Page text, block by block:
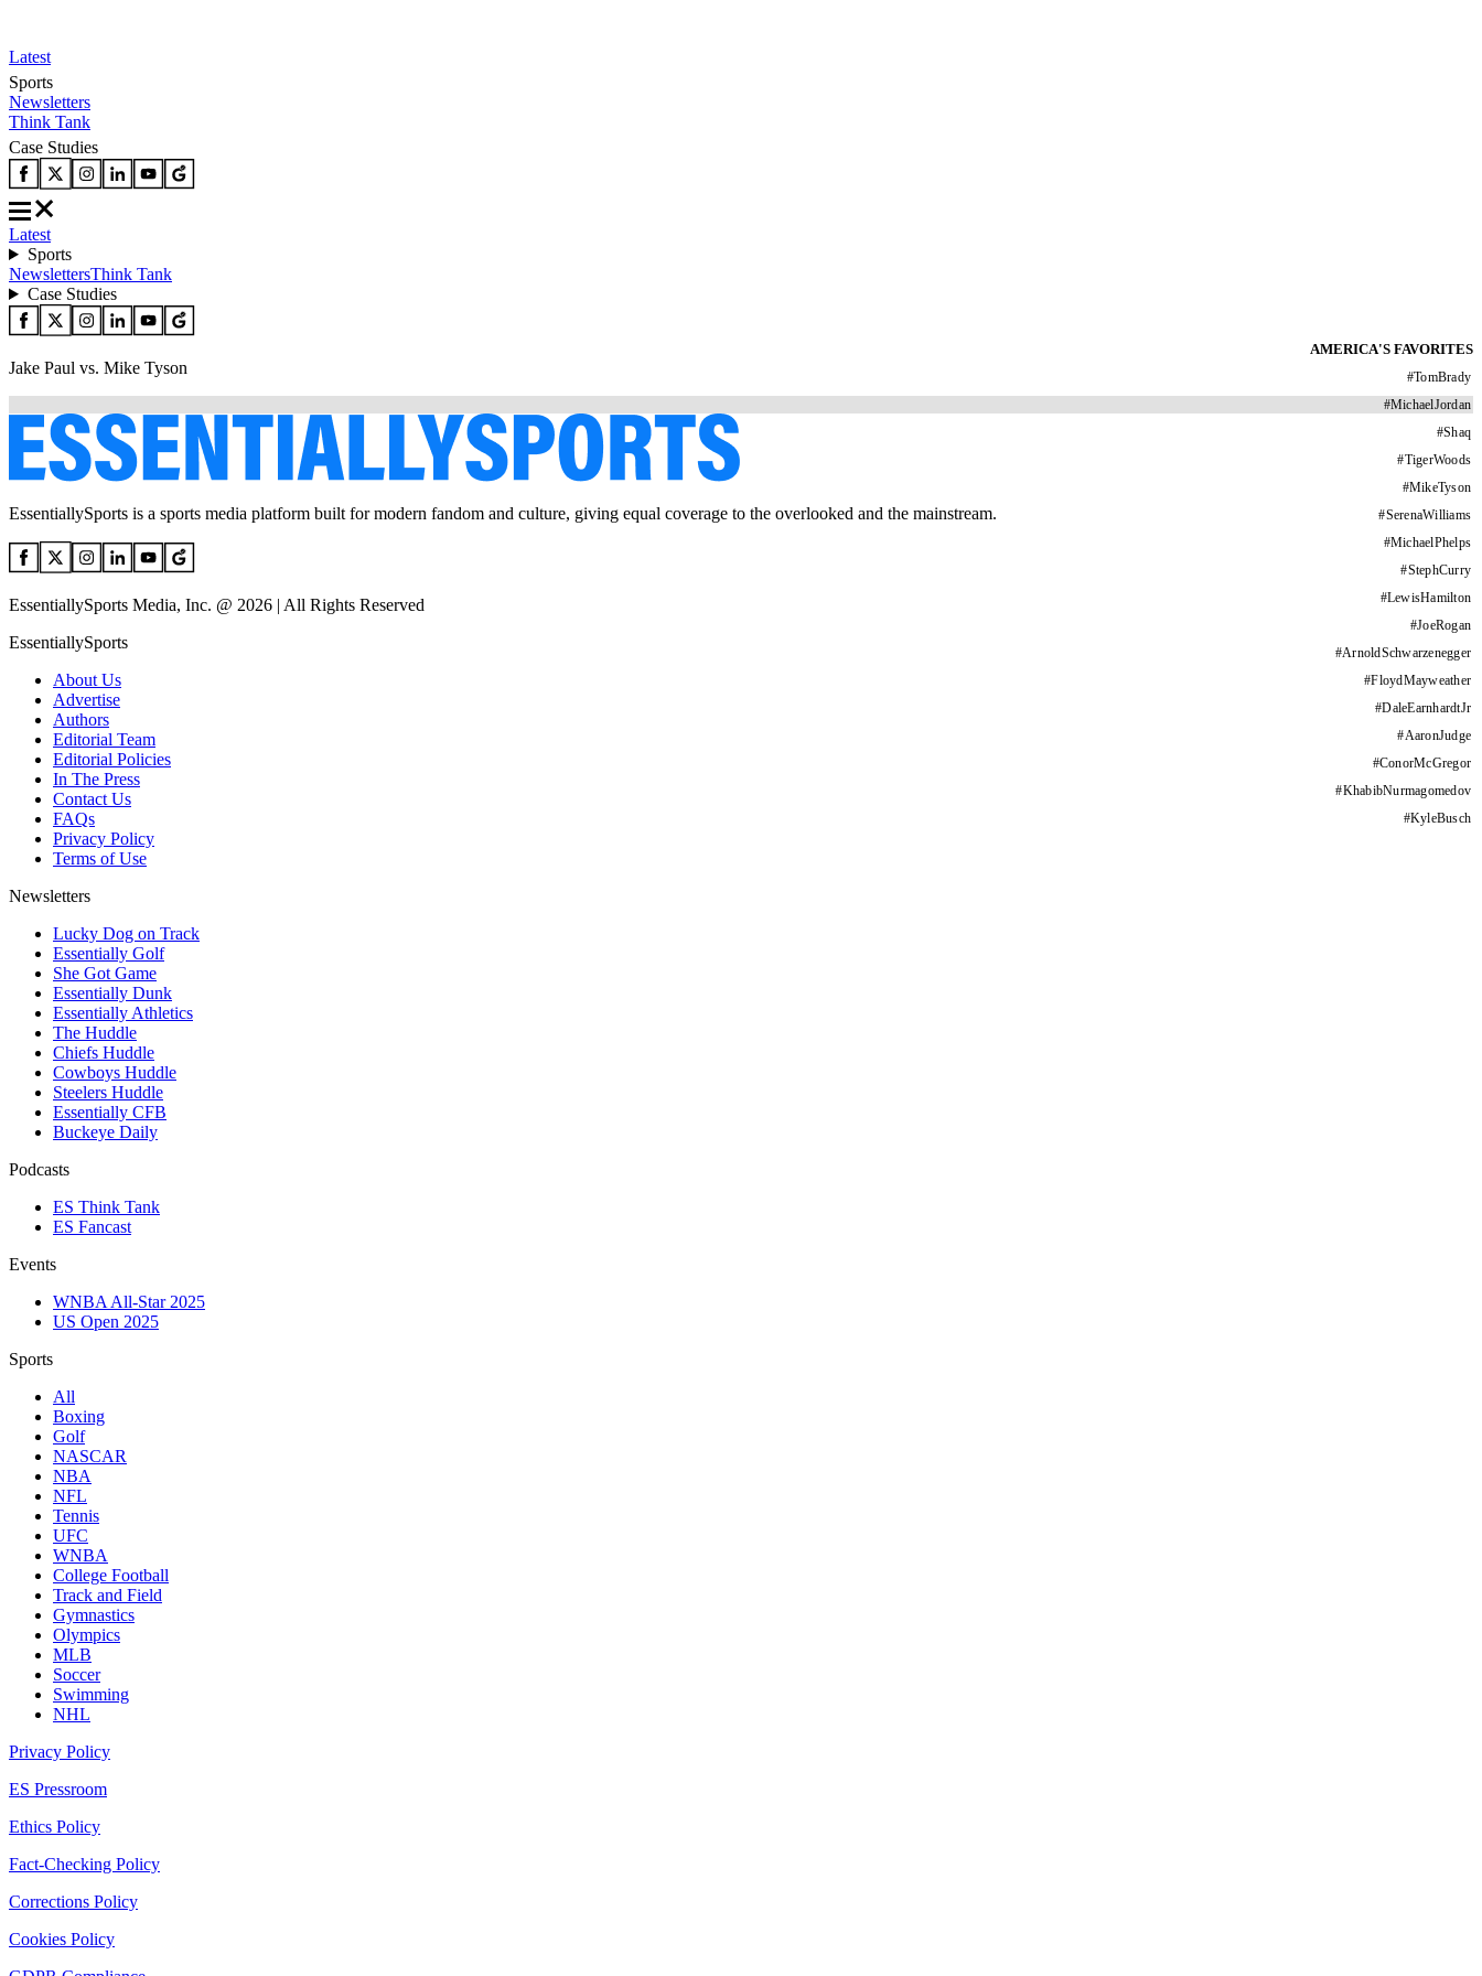
Latest
Sports
Newsletters
Think Tank
Case Studies
Latest
Sports
NewslettersThink Tank
Case Studies
AMERICA'S FAVORITES
#TomBrady
#MichaelJordan
#Shaq
#TigerWoods
#MikeTyson
#SerenaWilliams
#MichaelPhelps
#StephCurry
#LewisHamilton
#JoeRogan
#ArnoldSchwarzenegger
#FloydMayweather
#DaleEarnhardtJr
#AaronJudge
#ConorMcGregor
#KhabibNurmagomedov
#KyleBusch
Jake Paul vs. Mike Tyson
EssentiallySports is a sports media platform built for modern fandom and culture, giving equal coverage to the overlooked and the mainstream.
EssentiallySports Media, Inc. @ 2026 | All Rights Reserved
EssentiallySports
About Us
Advertise
Authors
Editorial Team
Editorial Policies
In The Press
Contact Us
FAQs
Privacy Policy
Terms of Use
Newsletters
Lucky Dog on Track
Essentially Golf
She Got Game
Essentially Dunk
Essentially Athletics
The Huddle
Chiefs Huddle
Cowboys Huddle
Steelers Huddle
Essentially CFB
Buckeye Daily
Podcasts
ES Think Tank
ES Fancast
Events
WNBA All-Star 2025
US Open 2025
Sports
All
Boxing
Golf
NASCAR
NBA
NFL
Tennis
UFC
WNBA
College Football
Track and Field
Gymnastics
Olympics
MLB
Soccer
Swimming
NHL
Privacy Policy
ES Pressroom
Ethics Policy
Fact-Checking Policy
Corrections Policy
Cookies Policy